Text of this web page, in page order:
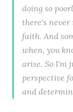
doing so
there's never
faith. And
when, you
arise. So I'm
perspective
and